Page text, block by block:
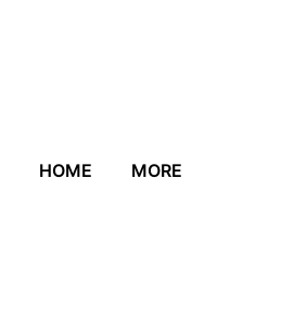
HOME MORE